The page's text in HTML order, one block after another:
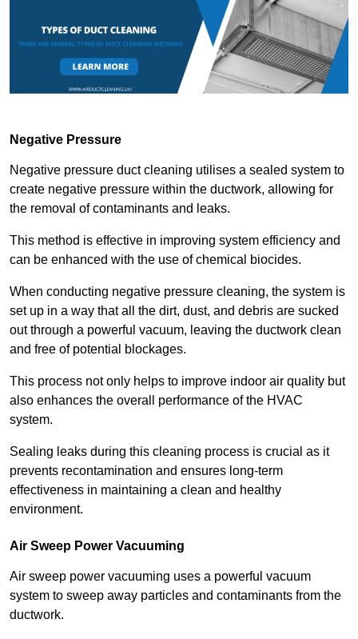
Negative Pressure
Negative pressure duct cleaning utilises a sealed system to
create negative pressure within the ductwork, allowing for
the removal of contaminants and leaks.
This method is effective in improving system efficiency and
can be enhanced with the use of chemical biocides.
When conducting negative pressure cleaning, the system is
set up in a way that all the dirt, dust, and debris are sucked
out through a powerful vacuum, leaving the ductwork clean
and free of potential blockages.
This process not only helps to improve indoor air quality but
also enhances the overall performance of the HVAC
system.
Sealing leaks during this cleaning process is crucial as it
prevents recontamination and ensures long-term
effectiveness in maintaining a clean and healthy
environment.
Air Sweep Power Vacuuming
Air sweep power vacuuming uses a powerful vacuum
system to sweep away particles and contaminants from the
ductwork.